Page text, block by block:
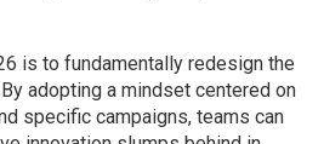
is to fundamentally redesign the
adopting a mindset centered on
specific campaigns, teams can